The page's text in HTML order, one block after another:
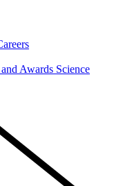
Awards Science